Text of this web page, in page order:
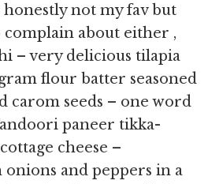
honestly not my fav but
about either ,
– very delicious tilapia
flour batter seasoned
carom seeds – one word
paneer tikka-
cheese –
and peppers in a